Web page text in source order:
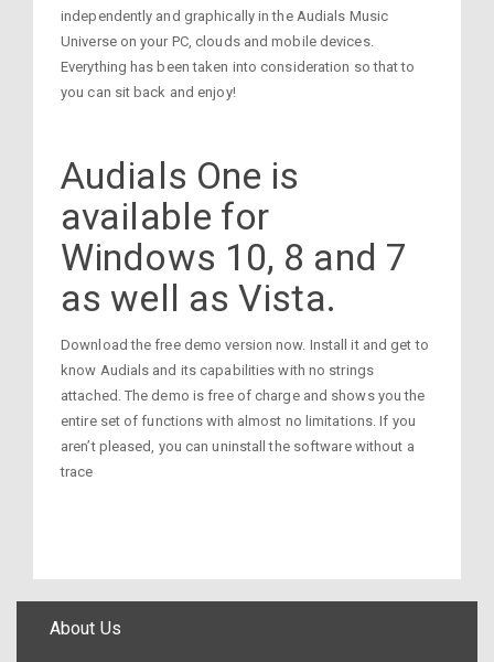
independently and graphically in the Audials Music
Universe on your PC, clouds and mobile devices.
Everything has been taken into consideration so that to
you can sit back and enjoy!
Audials One is
available for
Windows 10, 8 and 7
as well as Vista.
Download the free demo version now. Install it and get to
know Audials and its capabilities with no strings
attached. The demo is free of charge and shows you the
entire set of functions with almost no limitations. If you
aren’t pleased, you can uninstall the software without a
trace
About Us